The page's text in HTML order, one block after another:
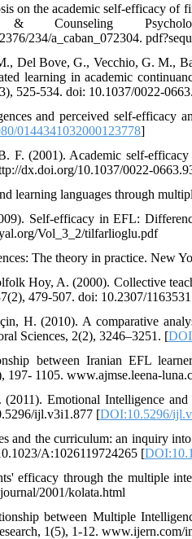
on the academic self-efficacy of
Counseling
234/a_caban_072304.
Del Bove, G., Vecchio, G. M.,
learning in academic
525-534. doi: 10.1037/0022-
and perceived self-efficacy
0144341032000123778]
(2001). Academic self-efficacy
dx.doi.org/10.1037/0022-
learning languages through
Self-efficacy in EFL:
Vol_3_2/tilfarlioglu.pdf
The theory in practice. New
Hoy, A. (2000). Collective
479-507. doi: 10.2307/
H. (2010). A comparative
Sciences, 2(2), 3246–3251. [
between Iranian EFL
197- 1105. www.ajmse.leena-
Emotional Intelligence
ijl.v3i1.877 [DOI:10.5296/
and the curriculum: an inquiry
A:1026119724265 [
efficacy through the multiple
2001/kolata.html
between Multiple
1(5), 1-12. www.ijern.com/